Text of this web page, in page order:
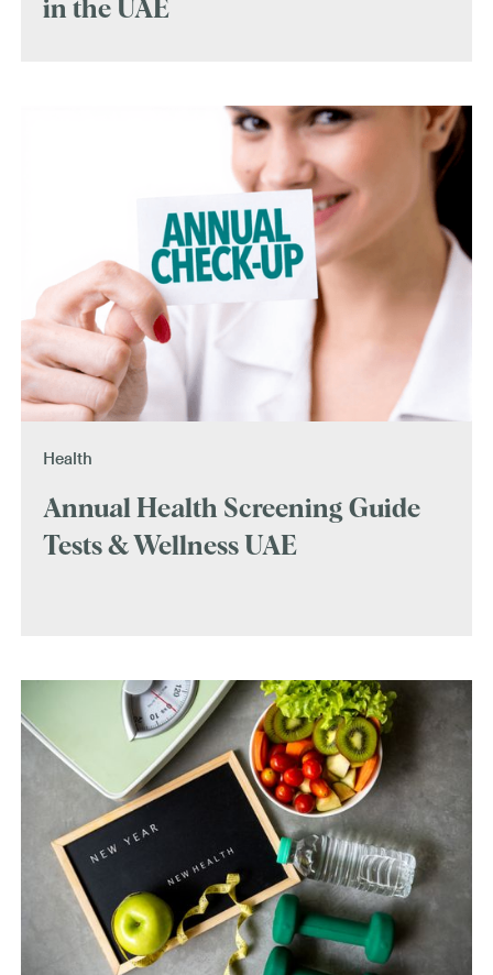
in the UAE
Health
Annual Health Screening Guide
Tests & Wellness UAE